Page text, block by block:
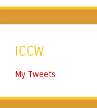
ICCW
My Tweets